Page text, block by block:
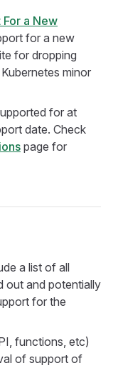
a New
for a new
for dropping
minor
for at
date. Check
page for
a list of all
out and potentially
for the
functions, etc)
of support of